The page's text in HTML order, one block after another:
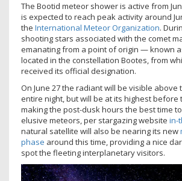
The Bootid meteor shower is active from
is expected to reach peak activity around
the International Meteor Organization.
shooting stars associated with the comet
emanating from a point of origin — known
located in the constellation Bootes, from
received its official designation.
On June 27 the radiant will be visible
entire night, but will be at its highest before
making the post-dusk hours the best time
elusive meteors, per stargazing website in-
natural satellite will also be nearing its new
phase around this time, providing a nice
spot the fleeting interplanetary visitors.